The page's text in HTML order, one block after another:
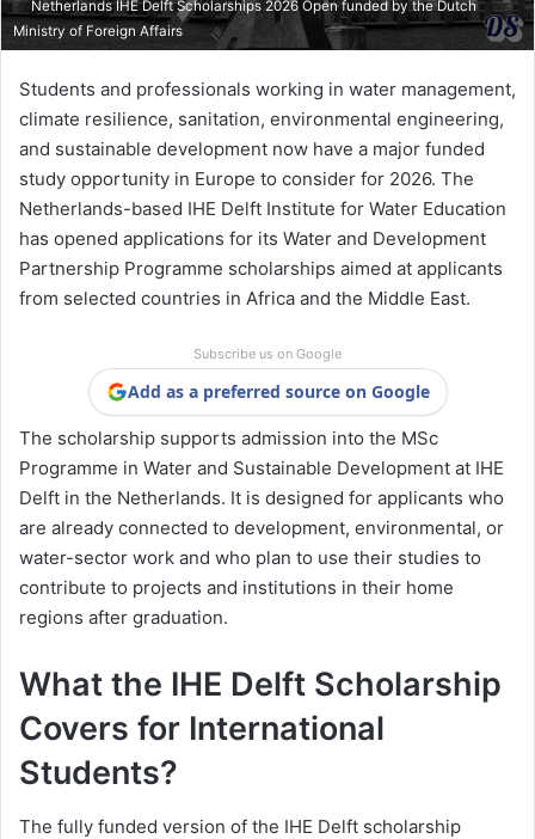
Netherlands IHE Delft Scholarships 2026 Open funded by the Dutch
Ministry of Foreign Affairs
Students and professionals working in water management,
climate resilience, sanitation, environmental engineering,
and sustainable development now have a major funded
study opportunity in Europe to consider for 2026. The
Netherlands-based IHE Delft Institute for Water Education
has opened applications for its Water and Development
Partnership Programme scholarships aimed at applicants
from selected countries in Africa and the Middle East.
Subscribe us on Google
Add as a preferred source on Google
The scholarship supports admission into the MSc
Programme in Water and Sustainable Development at IHE
Delft in the Netherlands. It is designed for applicants who
are already connected to development, environmental, or
water-sector work and who plan to use their studies to
contribute to projects and institutions in their home
regions after graduation.
What the IHE Delft Scholarship
Covers for International
Students?
The fully funded version of the IHE Delft scholarship